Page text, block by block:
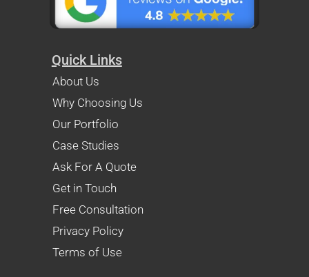
Quick Links
About Us
Why Choosing Us
Our Portfolio
Case Studies
Ask For A Quote
Get in Touch
Free Consultation
Privacy Policy
Terms of Use